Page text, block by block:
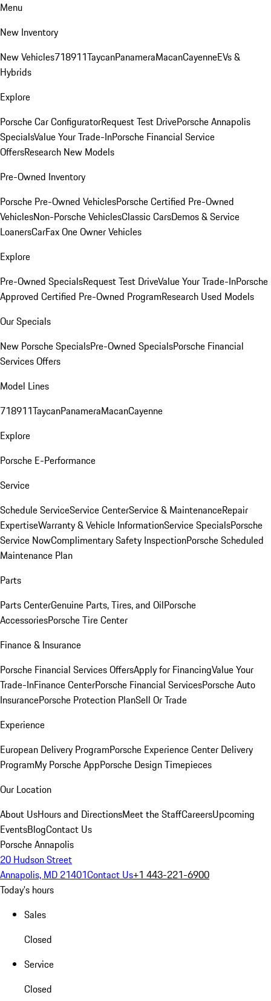
Menu
New Inventory
New Vehicles718911TaycanPanameraMacanCayenneEVs &
Hybrids
Explore
Porsche Car ConfiguratorRequest Test DrivePorsche Annapolis
SpecialsValue Your Trade-InPorsche Financial Service
OffersResearch New Models
Pre-Owned Inventory
Porsche Pre-Owned VehiclesPorsche Certified Pre-Owned
VehiclesNon-Porsche VehiclesClassic CarsDemos & Service
LoanersCarFax One Owner Vehicles
Explore
Pre-Owned SpecialsRequest Test DriveValue Your Trade-InPorsche
Approved Certified Pre-Owned ProgramResearch Used Models
Our Specials
New Porsche SpecialsPre-Owned SpecialsPorsche Financial
Services Offers
Model Lines
718911TaycanPanameraMacanCayenne
Explore
Porsche E-Performance
Service
Schedule ServiceService CenterService & MaintenanceRepair
ExpertiseWarranty & Vehicle InformationService SpecialsPorsche
Service NowComplimentary Safety InspectionPorsche Scheduled
Maintenance Plan
Parts
Parts CenterGenuine Parts, Tires, and OilPorsche
AccessoriesPorsche Tire Center
Finance & Insurance
Porsche Financial Services OffersApply for FinancingValue Your
Trade-InFinance CenterPorsche Financial ServicesPorsche Auto
InsurancePorsche Protection PlanSell Or Trade
Experience
European Delivery ProgramPorsche Experience Center Delivery
ProgramMy Porsche AppPorsche Design Timepieces
Our Location
About UsHours and DirectionsMeet the StaffCareersUpcoming
EventsBlogContact Us
Porsche Annapolis
20 Hudson Street
Annapolis, MD 21401Contact Us+1 443-221-6900
Today's hours
Sales
Closed
Service
Closed